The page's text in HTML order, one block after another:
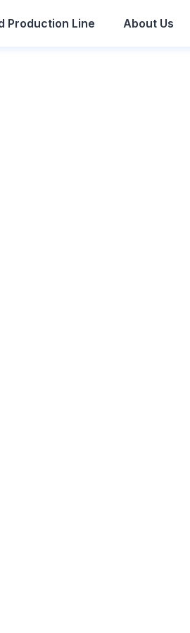
Production Line About Us